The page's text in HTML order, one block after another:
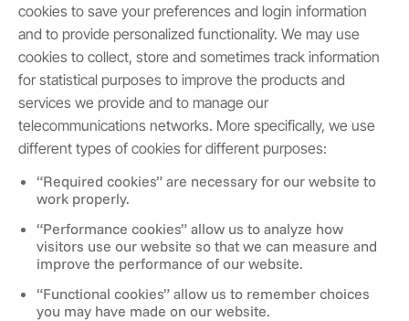
cookies to save your preferences and login information
and to provide personalized functionality. We may use
cookies to collect, store and sometimes track information
for statistical purposes to improve the products and
services we provide and to manage our
telecommunications networks. More specifically, we use
different types of cookies for different purposes:
“Required cookies” are necessary for our website to
work properly.
“Performance cookies” allow us to analyze how
visitors use our website so that we can measure and
improve the performance of our website.
“Functional cookies” allow us to remember choices
you may have made on our website.